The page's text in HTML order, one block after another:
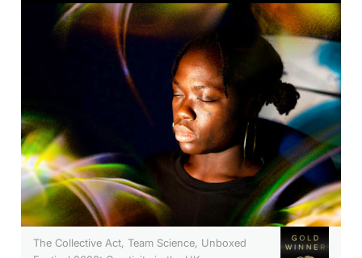
The Collective Act, Team Science, Unboxed